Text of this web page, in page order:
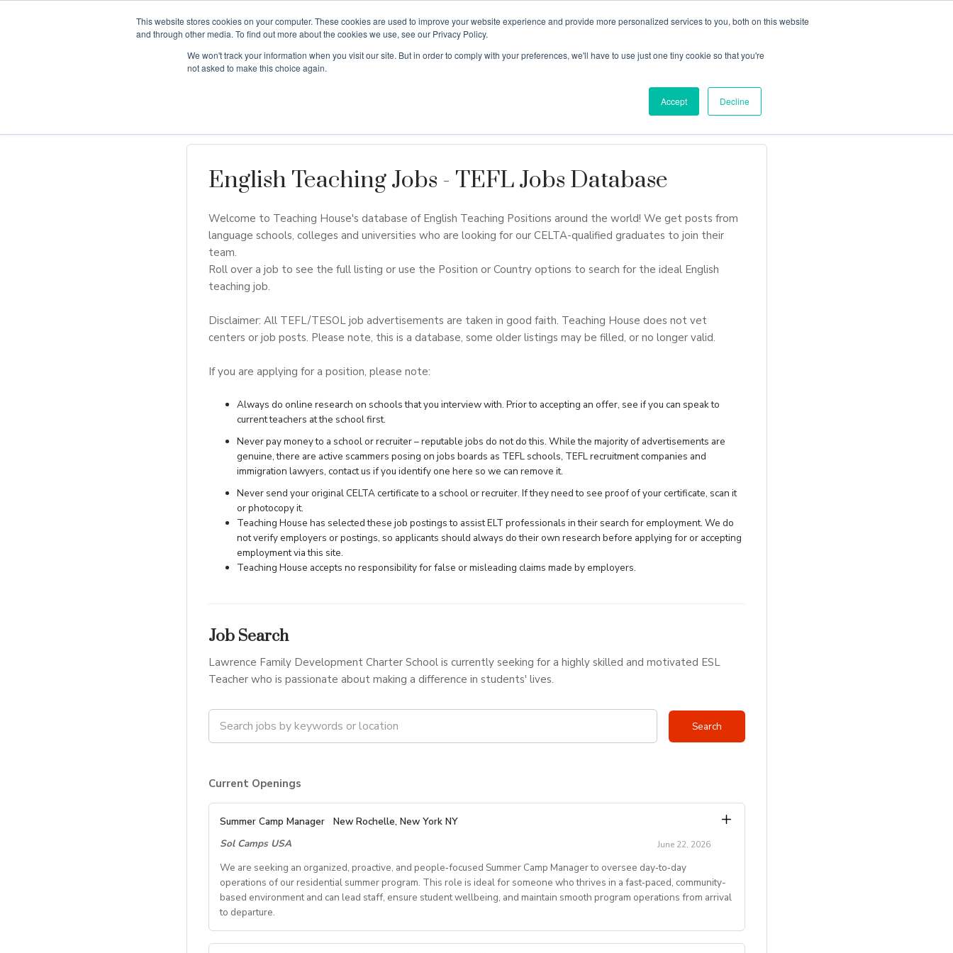
This website stores cookies on your computer. These cookies are used to improve your website experience and provide more personalized services to you, both on this website
and through other media. To find out more about the cookies we use, see our Privacy Policy.
We won't track your information when you visit our site. But in order to comply with your preferences, we'll have to use just one tiny cookie so that you're
not asked to make this choice again.
Accept Decline
Why Teaching House Courses Free TEFL Information Session Locations Contact Us
English Teaching Jobs - TEFL Jobs Database
Welcome to Teaching House's database of English Teaching Positions around the world! We get posts from
language schools, colleges and universities who are looking for our CELTA-qualified graduates to join their
team.
Roll over a job to see the full listing or use the Position or Country options to search for the ideal English
teaching job.
Disclaimer: All TEFL/TESOL job advertisements are taken in good faith. Teaching House does not vet
centers or job posts. Please note, this is a database, some older listings may be filled, or no longer valid.
If you are applying for a position, please note:
Always do online research on schools that you interview with. Prior to accepting an offer, see if you can speak to
current teachers at the school first.
Never pay money to a school or recruiter – reputable jobs do not do this. While the majority of advertisements are
genuine, there are active scammers posing on jobs boards as TEFL schools, TEFL recruitment companies and
immigration lawyers, contact us if you identify one here so we can remove it.
Never send your original CELTA certificate to a school or recruiter. If they need to see proof of your certificate, scan it
or photocopy it.
Teaching House has selected these job postings to assist ELT professionals in their search for employment. We do
not verify employers or postings, so applicants should always do their own research before applying for or accepting
employment via this site.
Teaching House accepts no responsibility for false or misleading claims made by employers.
Job Search
Lawrence Family Development Charter School is currently seeking for a highly skilled and motivated ESL
Teacher who is passionate about making a difference in students' lives.
Current Openings
Summer Camp Manager
New Rochelle, New York NY
Sol Camps USA
June 22, 2026
We are seeking an organized, proactive, and people‑focused Summer Camp Manager to oversee day‑to‑day
operations of our residential summer program. This role is ideal for someone who thrives in a fast‑paced, community-
based environment and can lead staff, ensure student wellbeing, and maintain smooth program operations from arrival
to departure.